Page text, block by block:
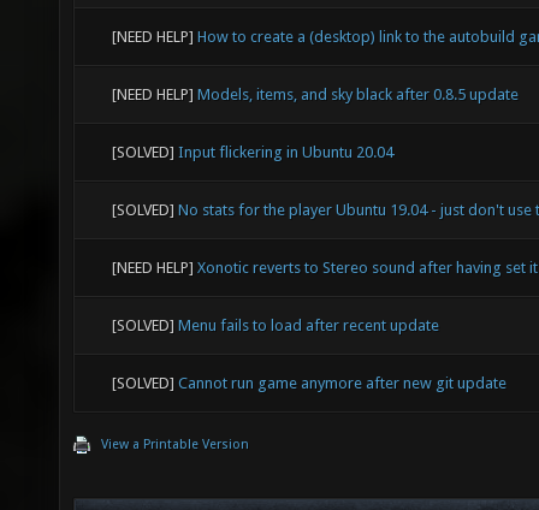
[NEED HELP] How to create a (desktop) link to the autobuild
[NEED HELP] Models, items, and sky black after 0.8.5 update
[SOLVED] Input flickering in Ubuntu 20.04
[SOLVED] No stats for the player Ubuntu 19.04 - just don't use
[NEED HELP] Xonotic reverts to Stereo sound after having set
[SOLVED] Menu fails to load after recent update
[SOLVED] Cannot run game anymore after new git update
View a Printable Version